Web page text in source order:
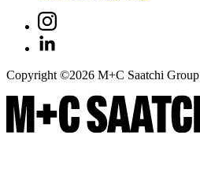
Copyright ©2026 M+C Saatchi Group